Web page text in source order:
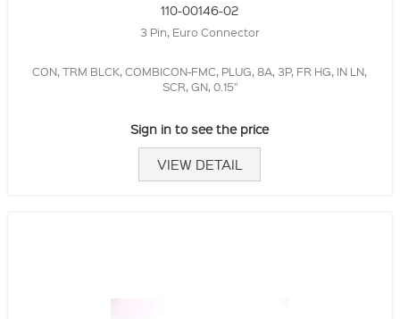
110-00146-02
3 Pin, Euro Connector
CON, TRM BLCK, COMBICON-FMC, PLUG, 8A, 3P, FR HG, IN LN,
SCR, GN, 0.15"
Sign in to see the price
VIEW DETAIL